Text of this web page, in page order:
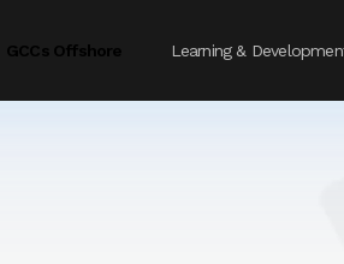
GCCs Offshore Learning &